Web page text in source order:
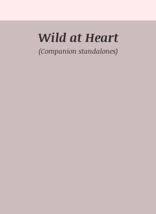
Wild at Heart
(Companion standalones)